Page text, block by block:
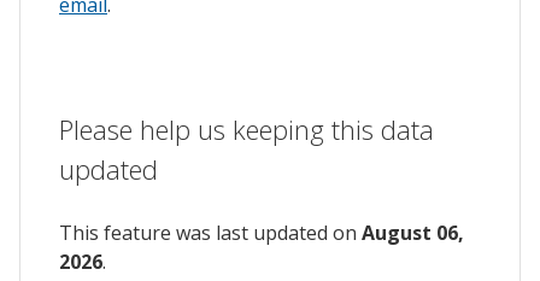
Please help us keeping this data
updated
This feature was last updated on August 06,
2026.